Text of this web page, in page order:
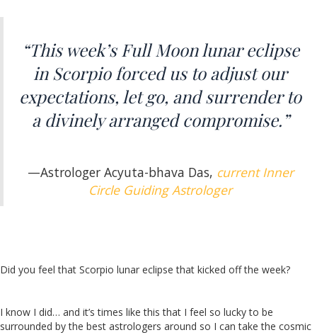
“This week’s Full Moon lunar eclipse
in Scorpio forced us to adjust our
expectations, let go, and surrender to
a divinely arranged compromise.”
—Astrologer Acyuta-bhava Das, current Inner
Circle Guiding Astrologer
Did you feel that Scorpio lunar eclipse that kicked off the week?
I know I did… and it’s times like this that I feel so lucky to be
surrounded by the best astrologers around so I can take the cosmic